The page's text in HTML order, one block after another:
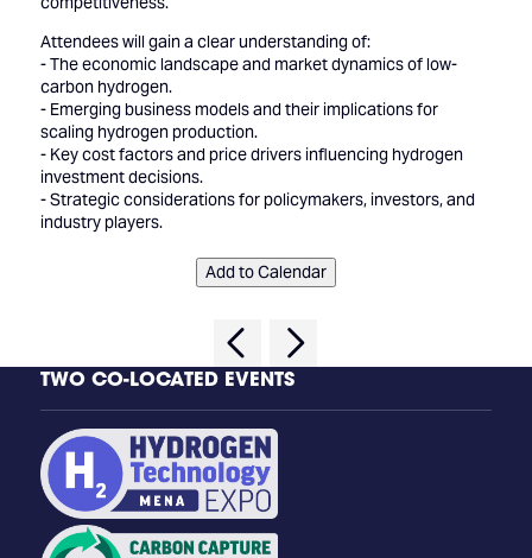
Attendees will gain a clear understanding of:
- The economic landscape and market dynamics of low-
carbon hydrogen.
- Emerging business models and their implications for
scaling hydrogen production.
- Key cost factors and price drivers influencing hydrogen
investment decisions.
- Strategic considerations for policymakers, investors, and
industry players.
Add to Calendar
TWO CO-LOCATED EVENTS